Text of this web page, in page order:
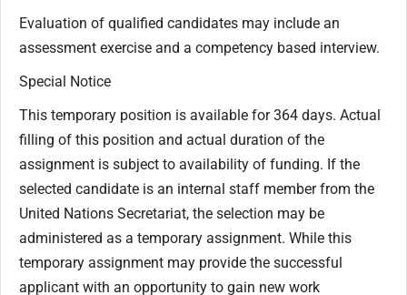
Evaluation of qualified candidates may include an
assessment exercise and a competency based interview.
Special Notice
This temporary position is available for 364 days. Actual
filling of this position and actual duration of the
assignment is subject to availability of funding. If the
selected candidate is an internal staff member from the
United Nations Secretariat, the selection may be
administered as a temporary assignment. While this
temporary assignment may provide the successful
applicant with an opportunity to gain new work